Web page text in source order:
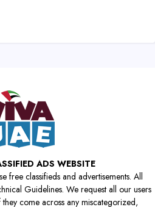
ADS WEBSITE
free classifieds and advertisements. All
Guidelines. We request all our users
come across any miscategorized,